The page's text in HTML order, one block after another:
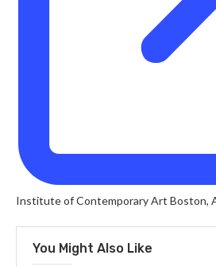
Institute of Contemporary Art Boston,
You Might Also Like